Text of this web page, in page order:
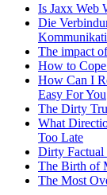
Is Jaxx Web
Die
The impact
How to
How Can I
Easy For You
The Dirty
What
Too Late
Dirty Factual
The Birth of
The Most